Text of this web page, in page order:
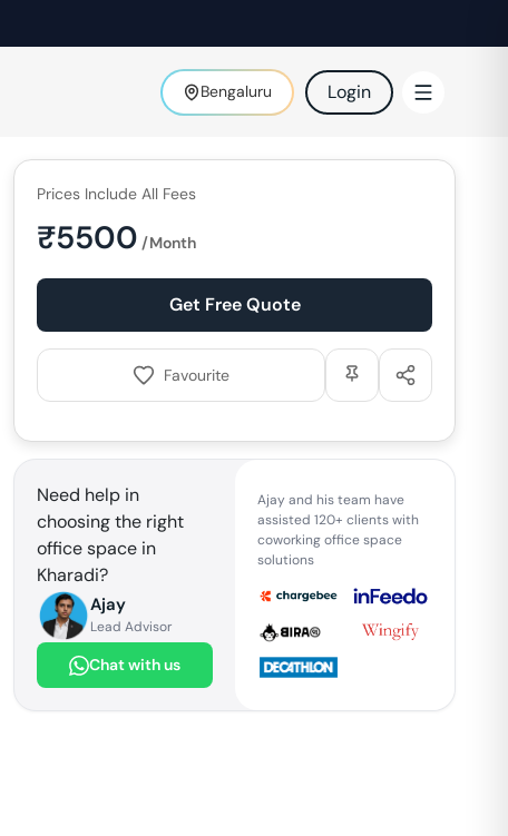
Bengaluru Login
Prices Include All Fees
₹5500 /Month
Get Free Quote
Favourite
Need help in
choosing the right
office space in
Kharadi?
Ajay
Lead Advisor
Chat with us
Ajay and his team have
assisted 120+ clients with
coworking office space
solutions